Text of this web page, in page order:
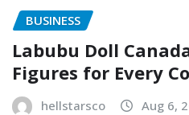
BUSINESS
Labubu Doll
Figures for Every
hellstarsco Aug 6,